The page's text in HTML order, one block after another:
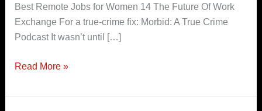
Best Remote Jobs for Women 14 The Future Of Work
Exchange For a true-crime fix: Morbid: A True Crime
Podcast It wasn’t until […]
Read More »